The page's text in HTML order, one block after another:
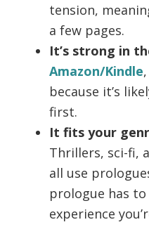
tension,
a few pages.
It’s strong in
Amazon/Kindle
because it’s
first.
It fits your
Thrillers, sci-fi,
all use
prologue has
experience